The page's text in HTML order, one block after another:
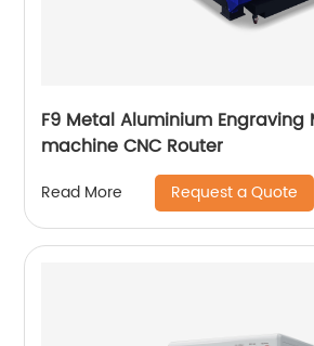
F9 Metal Aluminium Engraving
machine CNC Router
Read More Request a Quote